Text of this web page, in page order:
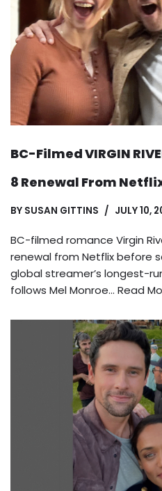
BC-Filmed VIRGIN
8 Renewal From
BY SUSAN GITTINS JULY 10,
BC-filmed romance Virgin
renewal from Netflix before
global streamer’s longest-
follows Mel Monroe… Read